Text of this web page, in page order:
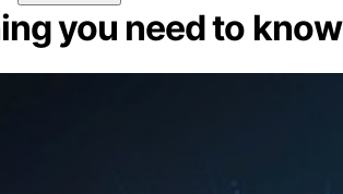
you need to know